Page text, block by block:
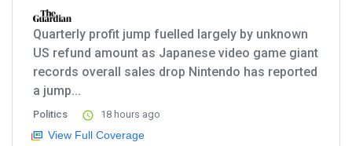
Quarterly profit jump fuelled largely by unknown
US refund amount as Japanese video game giant
records overall sales drop Nintendo has reported
a jump...
Politics 18 hours ago
View Full Coverage